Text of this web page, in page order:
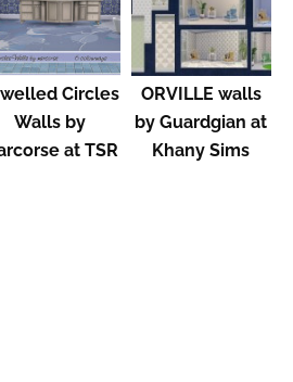
Circles
Walls by
at TSR
ORVILLE walls
by Guardgian at
Khany Sims